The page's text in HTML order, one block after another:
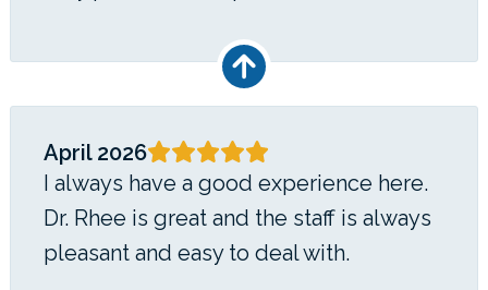
April 2026
I always have a good experience here.
Dr. Rhee is great and the staff is always
pleasant and easy to deal with.